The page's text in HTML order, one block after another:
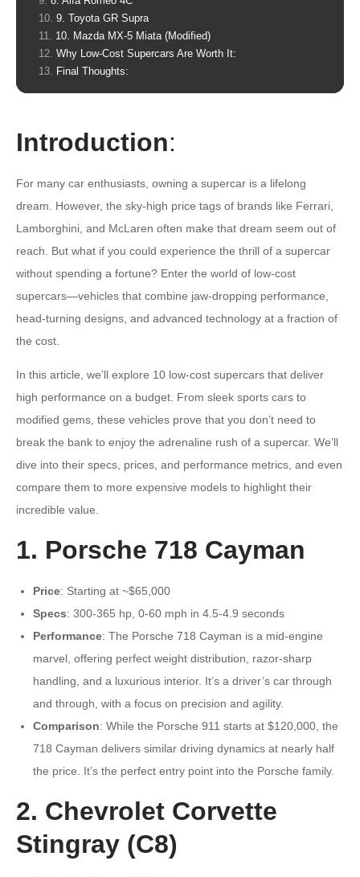
9. Toyota GR Supra
10. Mazda MX-5 Miata (Modified)
Why Low-Cost Supercars Are Worth It:
Final Thoughts:
Introduction:
For many car enthusiasts, owning a supercar is a lifelong
dream. However, the sky-high price tags of brands like Ferrari,
Lamborghini, and McLaren often make that dream seem out of
reach. But what if you could experience the thrill of a supercar
without spending a fortune? Enter the world of low-cost
supercars—vehicles that combine jaw-dropping performance,
head-turning designs, and advanced technology at a fraction of
the cost.
In this article, we’ll explore 10 low-cost supercars that deliver
high performance on a budget. From sleek sports cars to
modified gems, these vehicles prove that you don’t need to
break the bank to enjoy the adrenaline rush of a supercar. We’ll
dive into their specs, prices, and performance metrics, and even
compare them to more expensive models to highlight their
incredible value.
1. Porsche 718 Cayman
Price: Starting at ~$65,000
Specs: 300-365 hp, 0-60 mph in 4.5-4.9 seconds
Performance: The Porsche 718 Cayman is a mid-engine
marvel, offering perfect weight distribution, razor-sharp
handling, and a luxurious interior. It’s a driver’s car through
and through, with a focus on precision and agility.
Comparison: While the Porsche 911 starts at $120,000, the
718 Cayman delivers similar driving dynamics at nearly half
the price. It’s the perfect entry point into the Porsche family.
2. Chevrolet Corvette
Stingray (C8)